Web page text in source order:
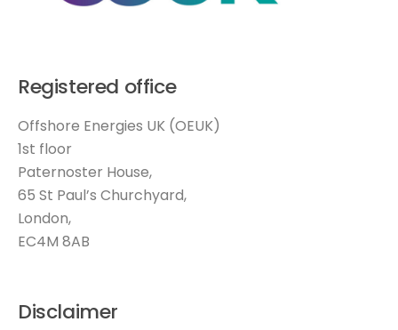
Registered office
Offshore Energies UK (OEUK)
1st floor
Paternoster House,
65 St Paul’s Churchyard,
London,
EC4M 8AB
Disclaimer